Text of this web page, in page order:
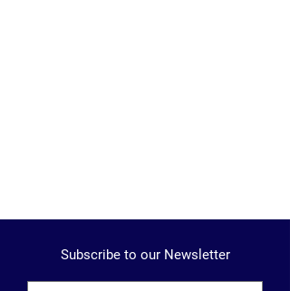
Subscribe to our Newsletter